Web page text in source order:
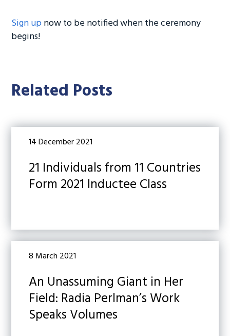
Sign upnow to be notified when the ceremony
begins!
Related Posts
14 December 2021
21 Individuals from 11 Countries
Form 2021 Inductee Class
8 March 2021
An Unassuming Giant in Her
Field: Radia Perlman’s Work
Speaks Volumes